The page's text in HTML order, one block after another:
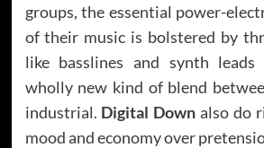
groups, the essential power-
of their music is bolstered by
like basslines and synth
wholly new kind of blend
industrial. Digital Down also do
mood and economy over